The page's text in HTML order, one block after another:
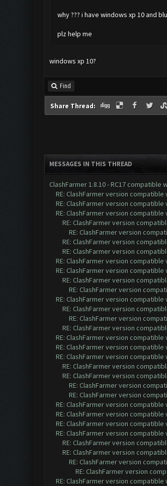
why ??? i have windows xp 10 and
plz help me
windows xp 10?
Find
Share Thread:
MESSAGES IN THIS THREAD
ClashFarmer 1.8.10 - RC17 compatible
RE: ClashFarmer version compatible
RE: ClashFarmer version compatible
RE: ClashFarmer version compatible
RE: ClashFarmer version
RE: ClashFarmer version
RE: ClashFarmer version
RE: ClashFarmer version
RE: ClashFarmer version compatible
RE: ClashFarmer version compatible
RE: ClashFarmer version
RE: ClashFarmer version
RE: ClashFarmer version compatible
RE: ClashFarmer version
RE: ClashFarmer version
RE: ClashFarmer version
RE: ClashFarmer version compatible
RE: ClashFarmer version compatible
RE: ClashFarmer version compatible
RE: ClashFarmer version
RE: ClashFarmer version
RE: ClashFarmer version
RE: ClashFarmer version
RE: ClashFarmer version compatible
RE: ClashFarmer version compatible
RE: ClashFarmer version compatible
RE: ClashFarmer version compatible
RE: ClashFarmer version
RE: ClashFarmer version
RE: ClashFarmer version
RE: ClashFarmer version
RE: ClashFarmer version compatible